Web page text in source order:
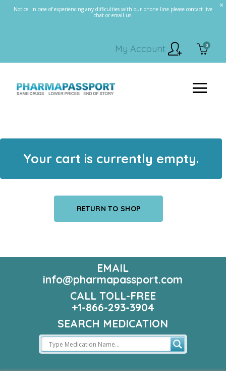
Notice: In case of experiencing any difficulties with our phone line please contact live
chat or email us.
0
My Account
Your cart is currently empty.
RETURN TO SHOP
EMAIL
info@pharmapassport.com
CALL TOLL-FREE
+1-866-293-3904
SEARCH MEDICATION